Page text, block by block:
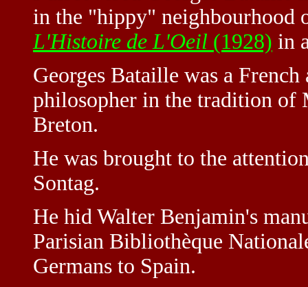
in the "hippy" neighbourhood
L'Histoire de L'Oeil (1928) in
Georges Bataille was a
philosopher in the tradition of
Breton.
He was brought to the
Sontag.
He hid Walter Benjamin's
Parisian Bibliothèque
Germans to Spain.